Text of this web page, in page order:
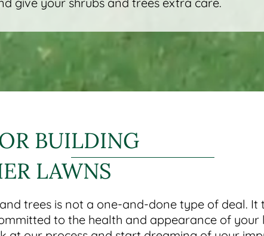
BUILDING
LAWNS
trees is not a one-and-done type of deal.
to the health and appearance of